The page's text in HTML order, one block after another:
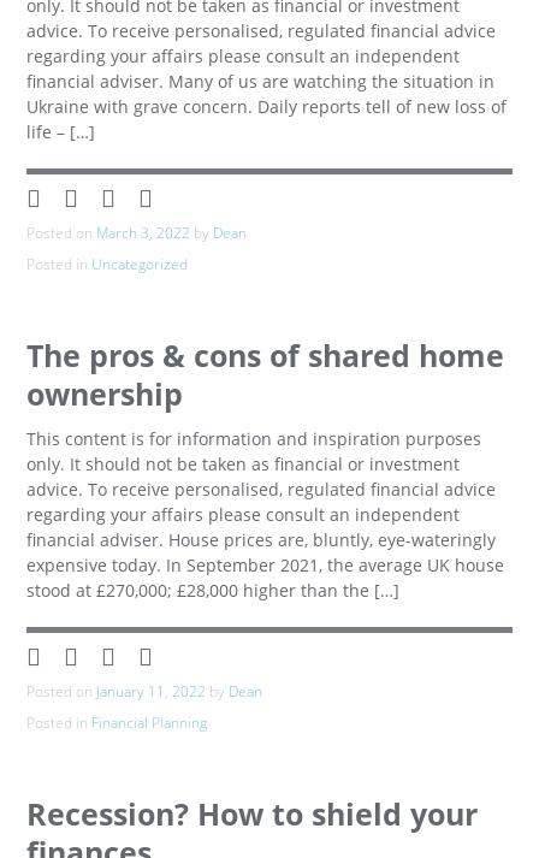
only. It should not be taken as financial or investment
advice. To receive personalised, regulated financial advice
regarding your affairs please consult an independent
financial adviser. Many of us are watching the situation in
Ukraine with grave concern. Daily reports tell of new loss of
life – […]
Posted on March 3, 2022 by Dean
Posted in Uncategorized
The pros & cons of shared home
ownership
This content is for information and inspiration purposes
only. It should not be taken as financial or investment
advice. To receive personalised, regulated financial advice
regarding your affairs please consult an independent
financial adviser. House prices are, bluntly, eye-wateringly
expensive today. In September 2021, the average UK house
stood at £270,000; £28,000 higher than the […]
Posted on January 11, 2022 by Dean
Posted in Financial Planning
Recession? How to shield your